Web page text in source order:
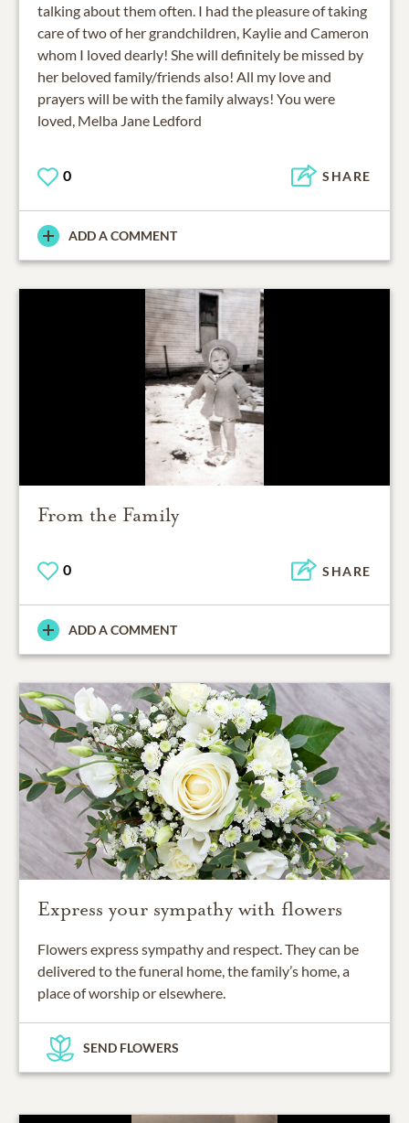
talking about them often. I had the pleasure of taking
care of two of her grandchildren, Kaylie and Cameron
whom I loved dearly! She will definitely be missed by
her beloved family/friends also! All my love and
prayers will be with the family always! You were
loved, Melba Jane Ledford
0 SHARE
ADD A COMMENT
From the Family
0 SHARE
ADD A COMMENT
Express your sympathy with flowers
Flowers express sympathy and respect. They can be
delivered to the funeral home, the family’s home, a
place of worship or elsewhere.
SEND FLOWERS